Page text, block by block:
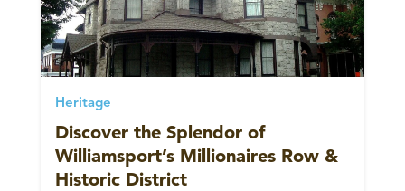
Heritage
Discover the Splendor of
Williamsport’s Millionaires Row &
Historic District